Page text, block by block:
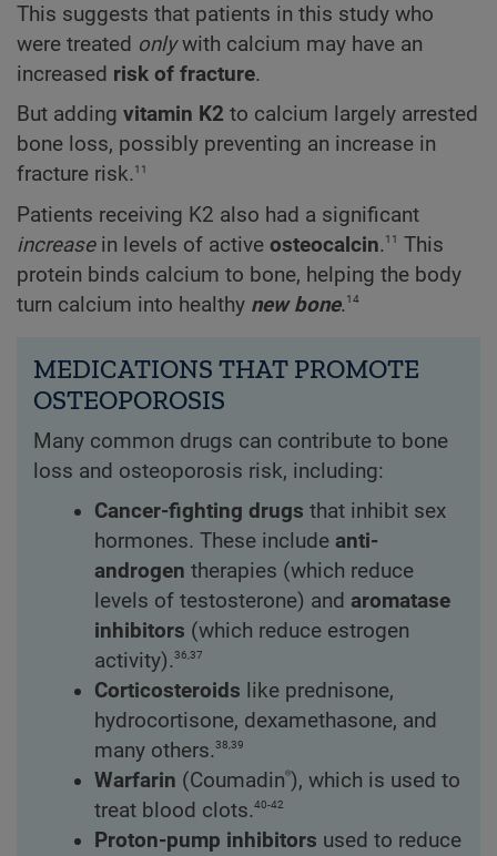
This suggests that patients in this study who
were treated onlywith calcium may have an
increased risk of fracture.
But adding vitamin K2 to calcium largely arrested
bone loss, possibly preventing an increase in
fracture risk.11
Patients receiving K2 also had a significant
increasein levels of active osteocalcin.11 This
protein binds calcium to bone, helping the body
turn calcium into healthy new bone.14
MEDICATIONS THAT PROMOTE
OSTEOPOROSIS
Many common drugs can contribute to bone
loss and osteoporosis risk, including:
Cancer-fighting drugs that inhibit sex
hormones. These include anti-
androgen therapies (which reduce
levels of testosterone) and aromatase
inhibitors (which reduce estrogen
activity).36,37
Corticosteroids like prednisone,
hydrocortisone, dexamethasone, and
many others.38,39
Warfarin (Coumadin®), which is used to
treat blood clots.40-42
Proton-pump inhibitors used to reduce